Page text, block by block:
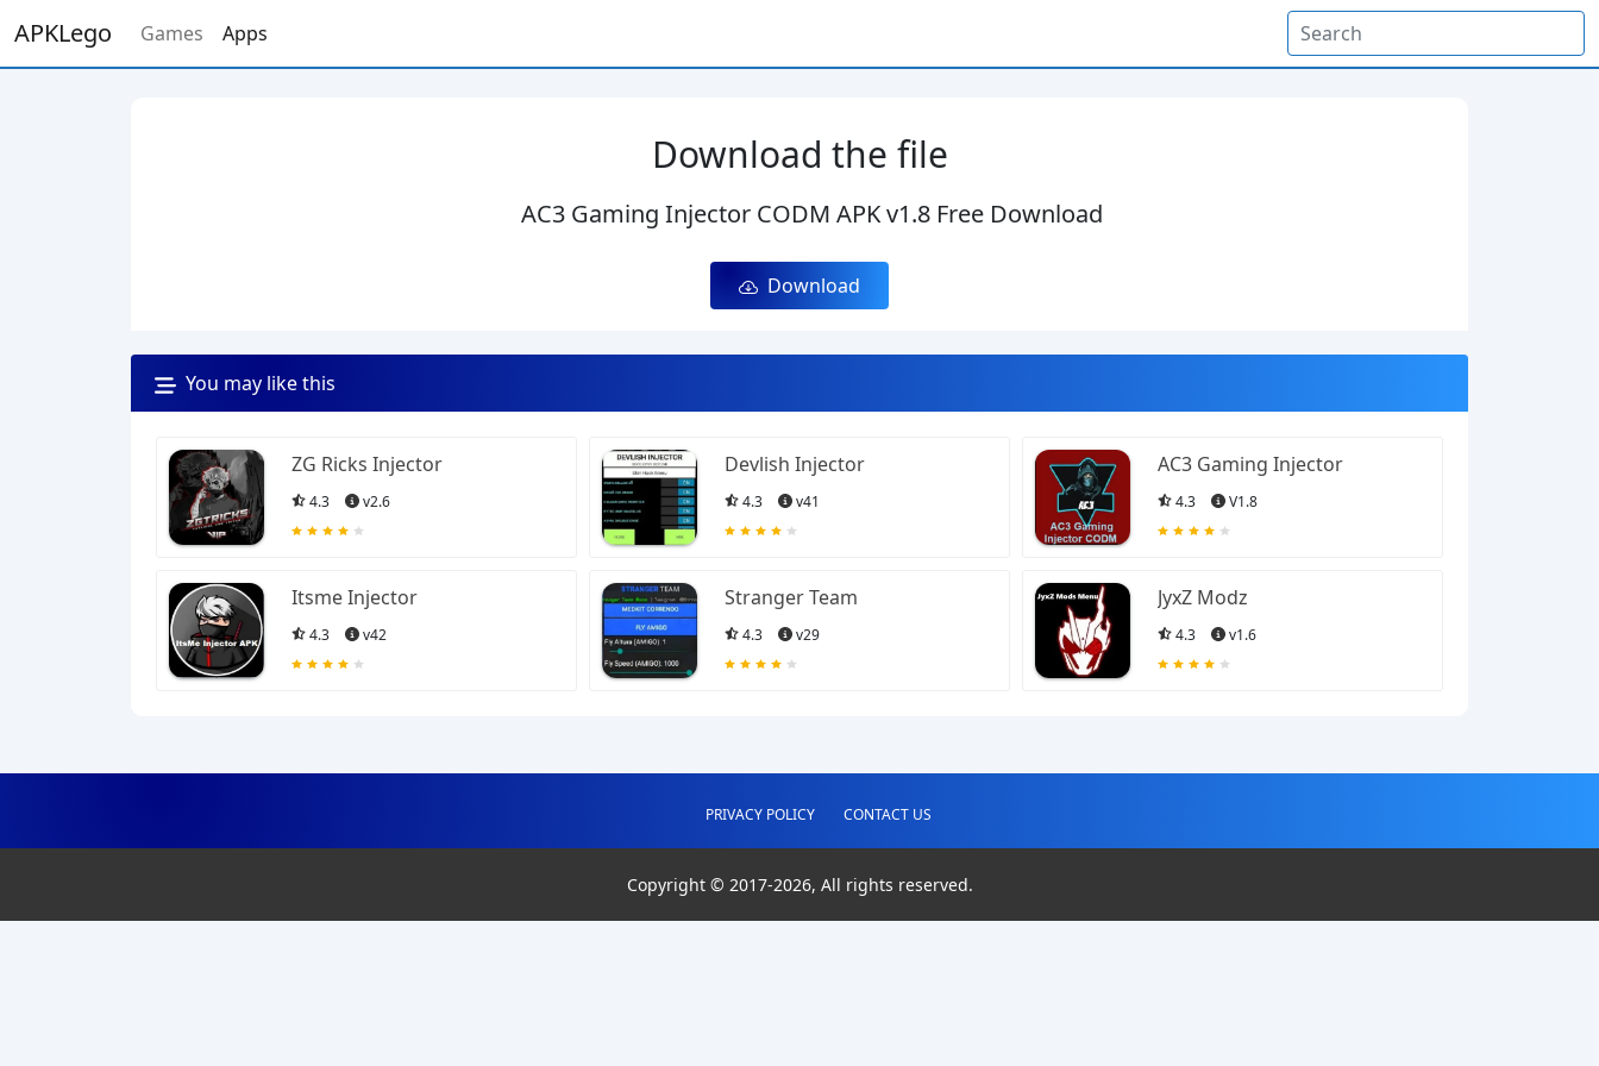
APKLego Games Apps
Download the file
AC3 Gaming Injector CODM APK v1.8 Free Download
Download
You may like this
ZG Ricks Injector
4.3 v2.6
Devlish Injector
4.3 v41
AC3 Gaming Injector
4.3 V1.8
Itsme Injector
4.3 v42
Stranger Team
4.3 v29
JyxZ Modz
4.3 v1.6
PRIVACY POLICY CONTACT US
Copyright © 2017-2026, All rights reserved.